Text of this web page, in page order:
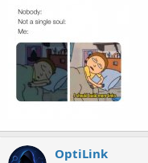
OptiLink